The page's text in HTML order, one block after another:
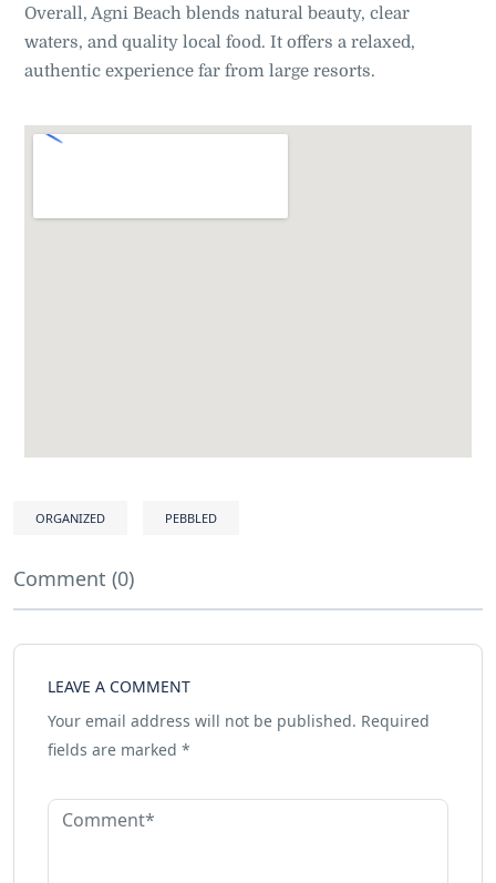
Overall, Agni Beach blends natural beauty, clear
waters, and quality local food. It offers a relaxed,
authentic experience far from large resorts.
ORGANIZED PEBBLED
Comment (0)
LEAVE A COMMENT
Your email address will not be published. Required
fields are marked *